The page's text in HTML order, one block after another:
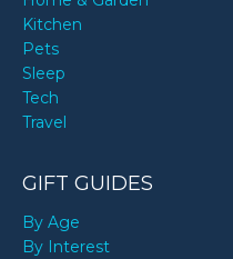
Kitchen
Pets
Sleep
Tech
Travel
GIFT GUIDES
By Age
By Interest